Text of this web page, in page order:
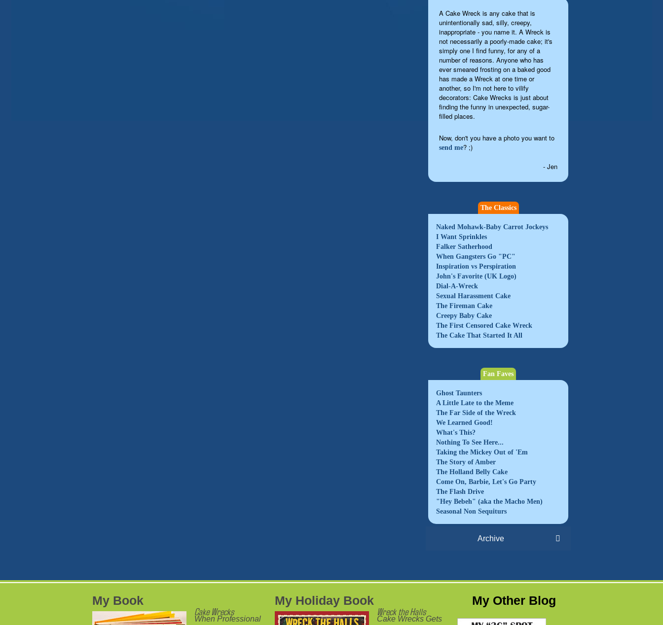
A Cake Wreck is any cake that is
unintentionally sad, silly, creepy,
inappropriate - you name it. A Wreck is
not necessarily a poorly-made cake; it's
simply one I find funny, for any of a
number of reasons. Anyone who has
ever smeared frosting on a baked good
has made a Wreck at one time or
another, so I'm not here to vilify
decorators: Cake Wrecks is just about
finding the funny in unexpected, sugar-
filled places.
Now, don't you have a photo you want to
send me? ;)
- Jen
The Classics
Naked Mohawk-Baby Carrot Jockeys
I Want Sprinkles
Falker Satherhood
When Gangsters Go "PC"
Inspiration vs Perspiration
John's Favorite (UK Logo)
Dial-A-Wreck
Sexual Harassment Cake
The Fireman Cake
Creepy Baby Cake
The First Censored Cake Wreck
The Cake That Started It All
Fan Faves
Ghost Taunters
A Little Late to the Meme
The Far Side of the Wreck
We Learned Good!
What's This?
Nothing To See Here...
Taking the Mickey Out of 'Em
The Story of Amber
The Holland Belly Cake
Come On, Barbie, Let's Go Party
The Flash Drive
"Hey Bebeh" (aka the Macho Men)
Seasonal Non Sequiturs
Archive
My Book
Cake Wrecks
When Professional
My Holiday Book
Wreck the Halls
Cake Wrecks Gets
My Other Blog